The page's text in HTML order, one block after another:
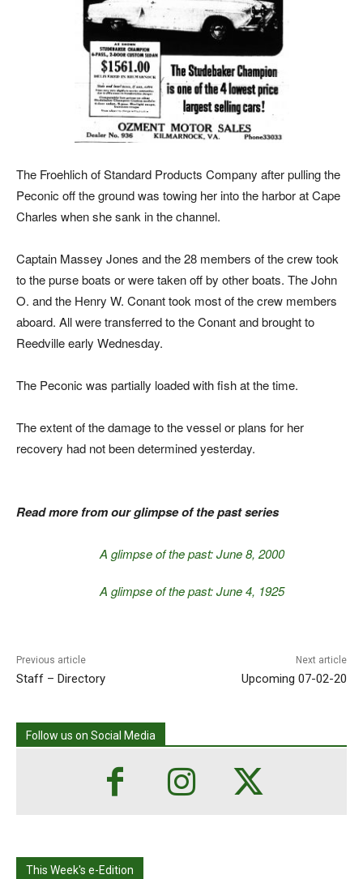
The Froehlich of Standard Products Company after pulling the
Peconic off the ground was towing her into the harbor at Cape
Charles when she sank in the channel.
Captain Massey Jones and the 28 members of the crew took
to the purse boats or were taken off by other boats. The John
O. and the Henry W. Conant took most of the crew members
aboard. All were transferred to the Conant and brought to
Reedville early Wednesday.
The Peconic was partially loaded with fish at the time.
The extent of the damage to the vessel or plans for her
recovery had not been determined yesterday.
Read more from our glimpse of the past series
A glimpse of the past: June 8, 2000
A glimpse of the past: June 4, 1925
Previous article
Staff – Directory
Next article
Upcoming 07-02-20
Follow us on Social Media
This Week's e-Edition